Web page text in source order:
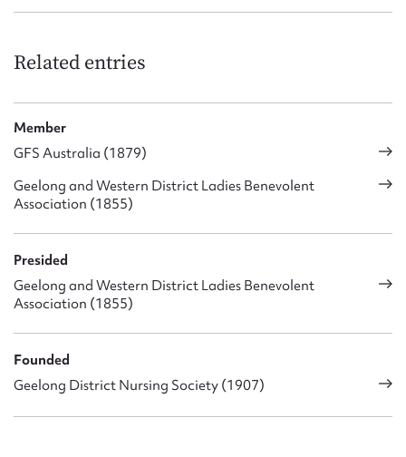
Related entries
Member
GFS Australia (1879)
Geelong and Western District Ladies Benevolent
Association (1855)
Presided
Geelong and Western District Ladies Benevolent
Association (1855)
Founded
Geelong District Nursing Society (1907)